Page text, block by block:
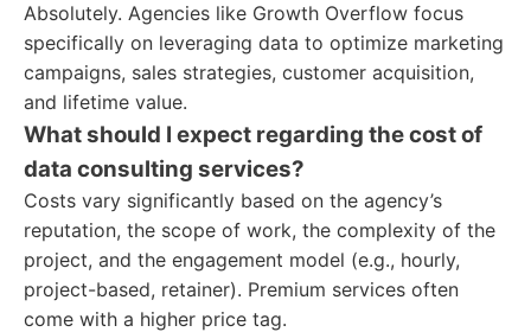
Absolutely. Agencies like Growth Overflow focus
specifically on leveraging data to optimize marketing
campaigns, sales strategies, customer acquisition,
and lifetime value.
What should I expect regarding the cost of
data consulting services?
Costs vary significantly based on the agency’s
reputation, the scope of work, the complexity of the
project, and the engagement model (e.g., hourly,
project-based, retainer). Premium services often
come with a higher price tag.